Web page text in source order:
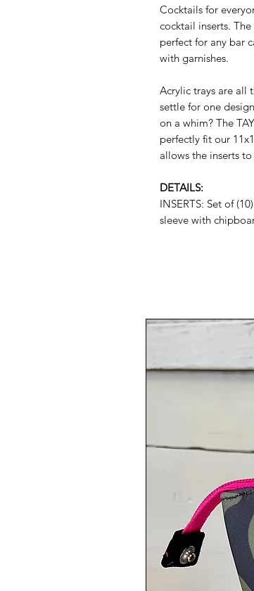
Cocktails for
cocktail inserts.
perfect for any bar
with garnishes.
Acrylic trays are all
settle for one
on a whim? The
perfectly fit our
allows the inserts
DETAILS:
INSERTS: Set of
sleeve with